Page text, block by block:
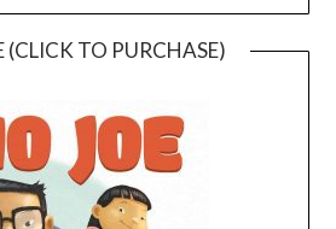
(CLICK TO PURCHASE)